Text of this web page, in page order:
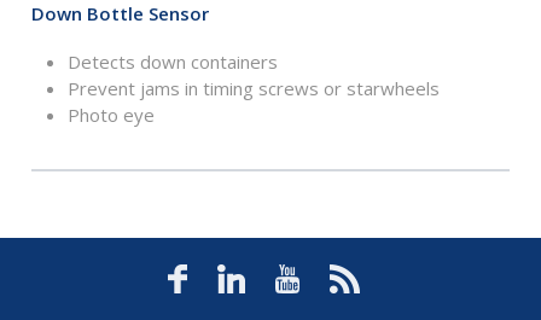
Down Bottle Sensor
Detects down containers
Prevent jams in timing screws or starwheels
Photo eye